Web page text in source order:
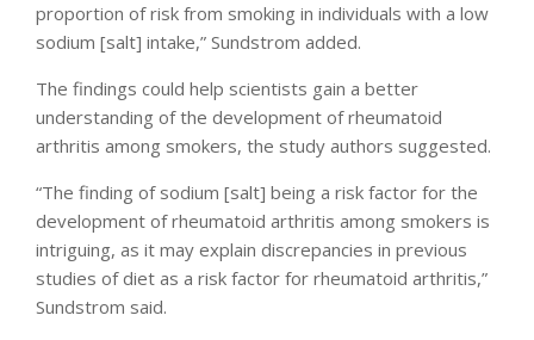
proportion of risk from smoking in individuals with a low
sodium [salt] intake,” Sundstrom added.
The findings could help scientists gain a better
understanding of the development of rheumatoid
arthritis among smokers, the study authors suggested.
“The finding of sodium [salt] being a risk factor for the
development of rheumatoid arthritis among smokers is
intriguing, as it may explain discrepancies in previous
studies of diet as a risk factor for rheumatoid arthritis,”
Sundstrom said.